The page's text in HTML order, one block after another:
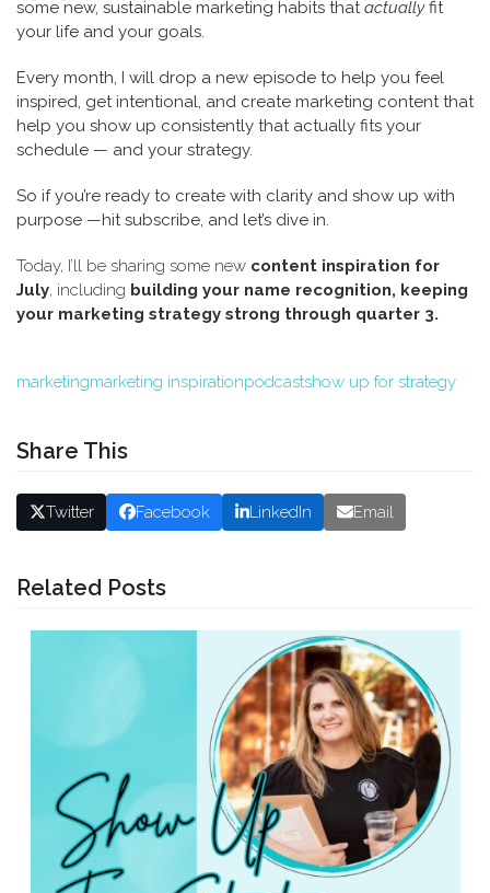
some new, sustainable marketing habits thatactuallyfit
your life and your goals.
Every month, I will drop a new episode to help you feel
inspired, get intentional, and create marketing content that
help you show up consistently that actually fits your
schedule — and your strategy.
So if you’re ready to create with clarity and show up with
purpose —hit subscribe, and let’s dive in.
Today, I’ll be sharing some new content inspiration for
July, including building your name recognition, keeping
your marketing strategy strong through quarter 3.
marketingmarketing inspirationpodcastshow up for strategy
Share This
Twitter Facebook LinkedIn Email
Related Posts